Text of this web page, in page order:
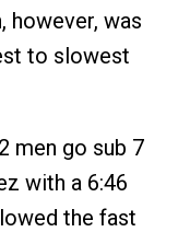
however, was
to slowest
men go sub 7
with a 6:46
the fast